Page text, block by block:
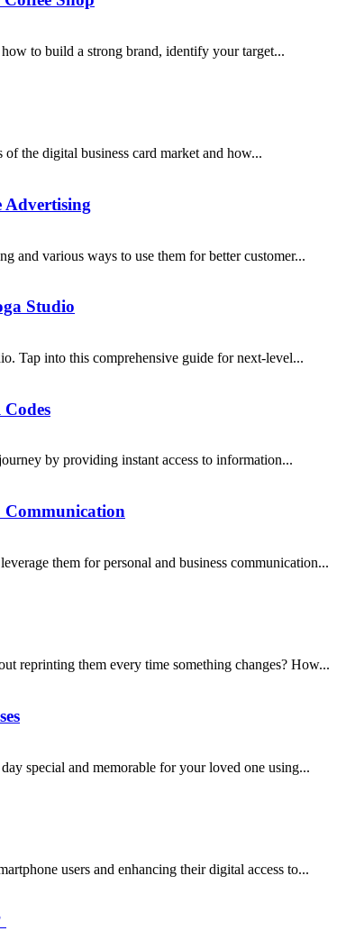
to build a strong brand, identify your target...
the digital business card market and how...
Advertising
and various ways to use them for better customer...
Studio
Tap into this comprehensive guide for next-level...
by providing instant access to information...
them for personal and business communication...
reprinting them every time something changes? How...
special and memorable for your loved one using...
users and enhancing their digital access to...